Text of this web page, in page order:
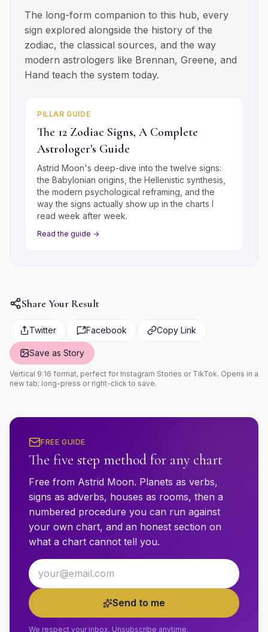
The long-form companion to this hub, every
sign explored alongside the history of the
zodiac, the classical sources, and the way
modern astrologers like Brennan, Greene, and
Hand teach the system today.
PILLAR GUIDE
The 12 Zodiac Signs, A Complete
Astrologer's Guide
Astrid Moon's deep-dive into the twelve signs:
the Babylonian origins, the Hellenistic synthesis,
the modern psychological reframing, and the
way the signs actually show up in the charts I
read week after week.
Read the guide →
Share Your Result
Twitter Facebook Copy Link
Save as Story
Vertical 9:16 format, perfect for Instagram Stories or TikTok. Opens in a
new tab; long-press or right-click to save.
FREE GUIDE
The five step method for any chart
Free from Astrid Moon. Planets as verbs,
signs as adverbs, houses as rooms, then a
numbered procedure you can run against
your own chart, and an honest section on
what a chart cannot tell you.
Email address
Send to me
We respect your inbox. Unsubscribe anytime.